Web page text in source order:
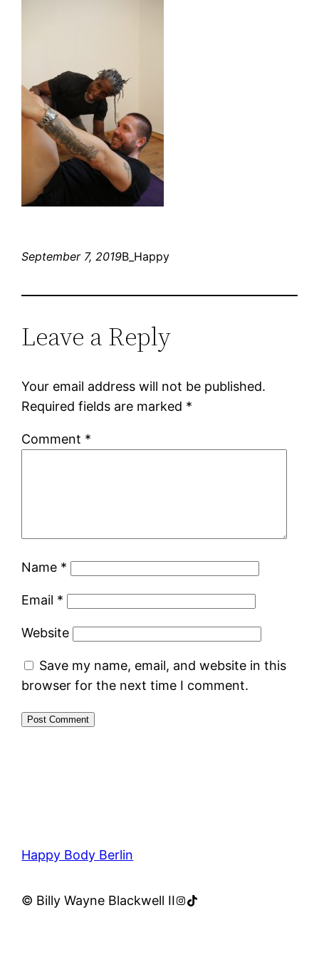
September 7, 2019B_Happy
Leave a Reply
Your email address will not be published.
Required fields are marked *
Comment *
Name *
Email *
Website
Save my name, email, and website in this
browser for the next time I comment.
Happy Body Berlin
© Billy Wayne Blackwell IIInstagram
TikTok